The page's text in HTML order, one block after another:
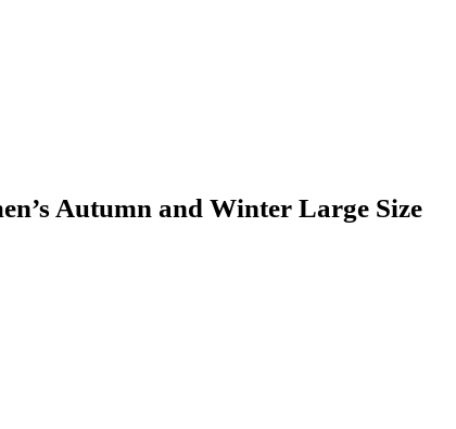
Autumn and Winter Large Size